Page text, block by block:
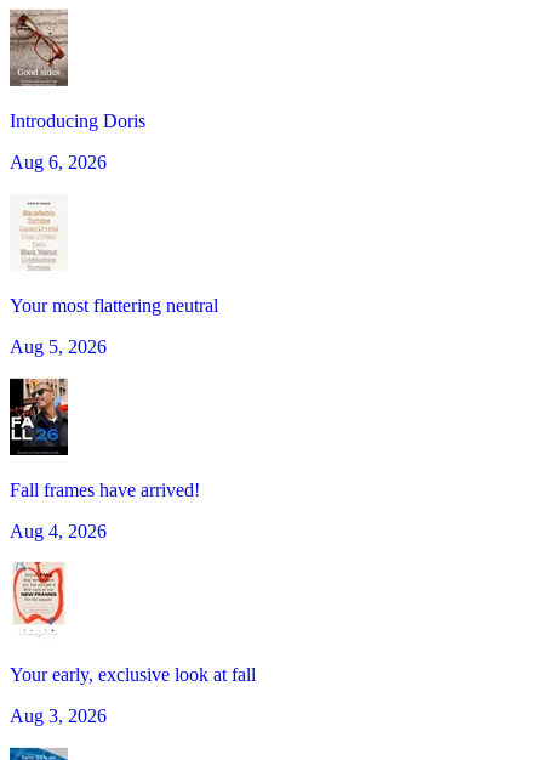
Introducing Doris
Aug 6, 2026
Your most flattering neutral
Aug 5, 2026
Fall frames have arrived!
Aug 4, 2026
Your early, exclusive look at fall
Aug 3, 2026